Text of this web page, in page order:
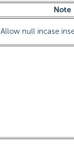
Note
Allow null incase